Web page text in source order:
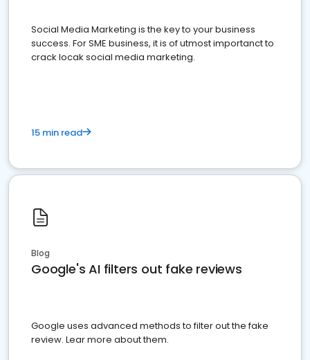
Social Media Marketing is the key to your business
success. For SME business, it is of utmost importanct to
crack locak social media marketing.
15 min read
Blog
Google's AI filters out fake reviews
Google uses advanced methods to filter out the fake
review. Lear more about them.